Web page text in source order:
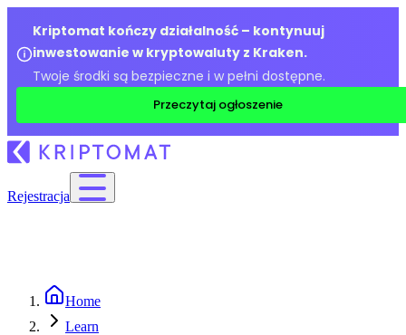
Kriptomat kończy działalność – kontynuuj
inwestowanie w kryptowaluty z Kraken.
Twoje środki są bezpieczne i w pełni dostępne.
Przeczytaj ogłoszenie
Rejestracja
Home
Learn